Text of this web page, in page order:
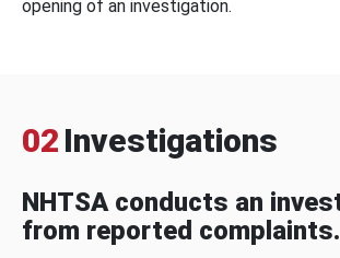
opening of an investigation.
02 Investigations
NHTSA conducts an
from reported complaints.